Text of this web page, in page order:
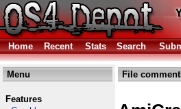
Home
Recent Stats Search
Menu
Features
File